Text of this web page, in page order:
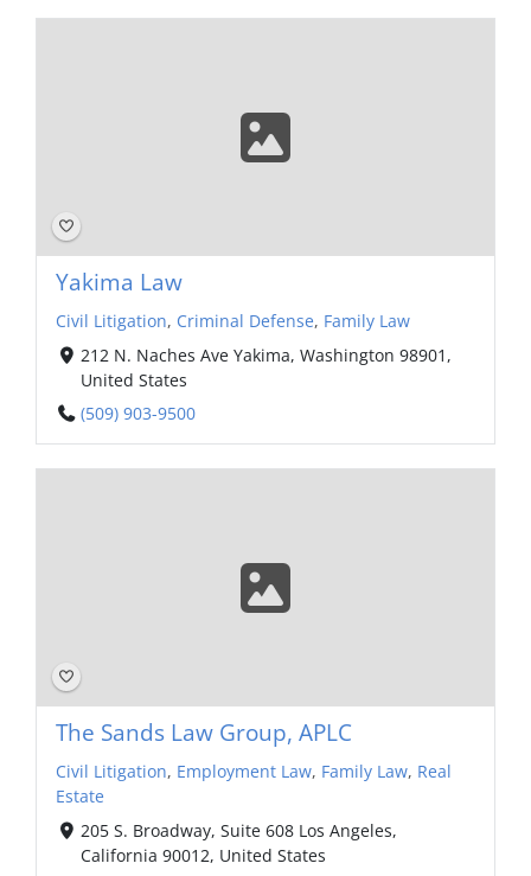
Yakima Law
Civil Litigation, Criminal Defense, Family Law
212 N. Naches Ave Yakima, Washington 98901,
United States
(509) 903-9500
The Sands Law Group, APLC
Civil Litigation, Employment Law, Family Law, Real
Estate
205 S. Broadway, Suite 608 Los Angeles,
California 90012, United States